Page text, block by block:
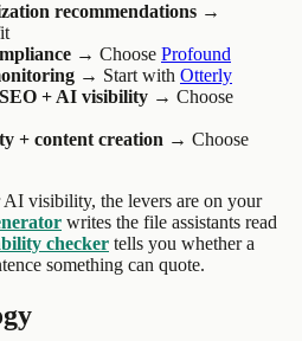
recommendations →
→ Choose Profound
→ Start with Otterly
+ AI visibility → Choose
+ content creation → Choose
visibility, the levers are on your
writes the file assistants read
checker tells you whether a
something can quote.